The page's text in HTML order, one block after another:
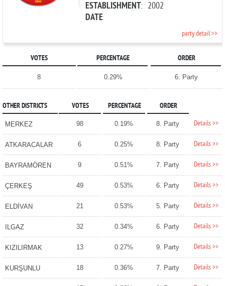
ESTABLISHMENT
DATE
: 2002
party detail >>
VOTES PERCENTAGE ORDER
8 0.29% 6. Party
OTHER DISTRICTS VOTES PERCENTAGE ORDER
MERKEZ 98 0.19% 8. Party Details >>
ATKARACALAR 6 0.25% 8. Party Details >>
BAYRAMÖREN 9 0.51% 7. Party Details >>
ÇERKEŞ 49 0.53% 6. Party Details >>
ELDİVAN 21 0.53% 5. Party Details >>
ILGAZ 32 0.34% 6. Party Details >>
KIZILIRMAK 13 0.27% 9. Party Details >>
KURŞUNLU 18 0.36% 7. Party Details >>